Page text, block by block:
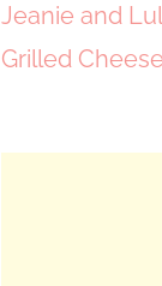
Jeanie and
Grilled Cheese